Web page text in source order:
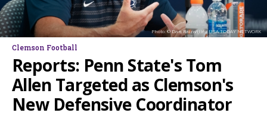
Basketball
Basketball Recruiting
Clemson Sports Now
More
Photo: © Dan Rainville / USA TODAY NETWORK
Clemson Football
Reports: Penn State's Tom
Allen Targeted as Clemson's
New Defensive Coordinator